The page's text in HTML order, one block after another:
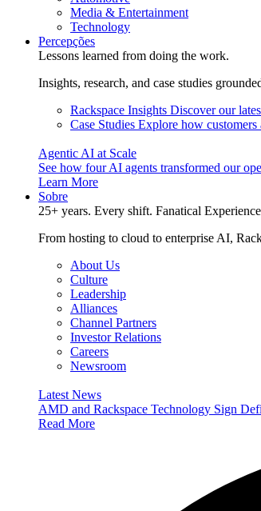
Media & Entertainment
Technology
Percepções
Lessons learned from doing the work.
Insights, research, and case studies
Rackspace Insights Discover our
Case Studies Explore how customers
Agentic AI at Scale
See how four AI agents transformed our
Learn More
Sobre
25+ years. Every shift. Fanatical
From hosting to cloud to enterprise AI,
About Us
Culture
Leadership
Alliances
Channel Partners
Investor Relations
Careers
Newsroom
Latest News
AMD and Rackspace Technology Sign
Read More